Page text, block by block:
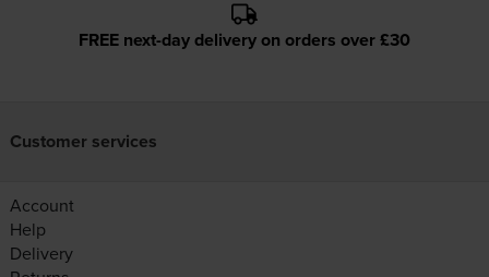
FREE next-day delivery on orders over £30
Customer services
Account
Help
Delivery